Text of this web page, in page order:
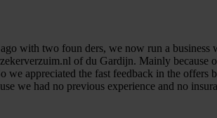
with two foun ders, we now run a
of du Gardijn. Mainly because
appreciated the fast feedback in the offers
we had no previous experience and no